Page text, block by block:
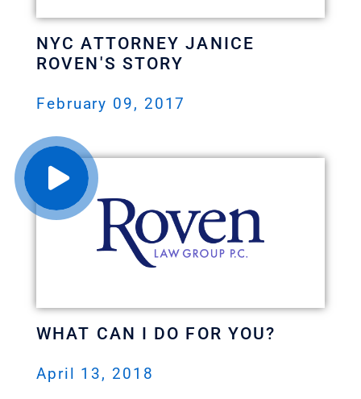
NYC ATTORNEY JANICE
ROVEN'S STORY
February 09, 2017
WHAT CAN I DO FOR YOU?
April 13, 2018